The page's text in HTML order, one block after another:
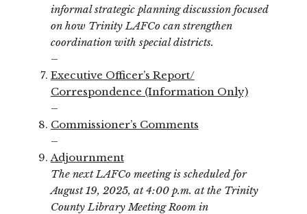
informal strategic planning discussion focused
on how Trinity LAFCo can strengthen
coordination with special districts.
–
Executive Officer’s Report/
Correspondence (Information Only)
–
Commissioner’s Comments
–
Adjournment
The next LAFCo meeting is scheduled for
August 19, 2025, at 4:00 p.m. at the Trinity
County Library Meeting Room in